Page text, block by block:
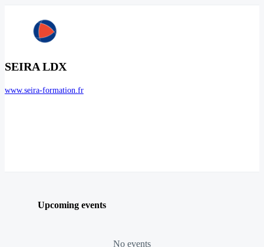
SEIRA LDX
www.seira-formation.fr
Upcoming events
No events